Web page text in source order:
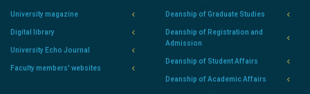
University magazine
Digital library
University Echo Journal
Faculty members' websites
Deanship of Graduate Studies
Deanship of Registration and
Admission
Deanship of Student Affairs
Deanship of Academic Affairs